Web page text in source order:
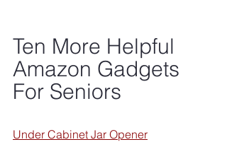
Ten More Helpful
Amazon Gadgets
For Seniors
Under Cabinet Jar Opener